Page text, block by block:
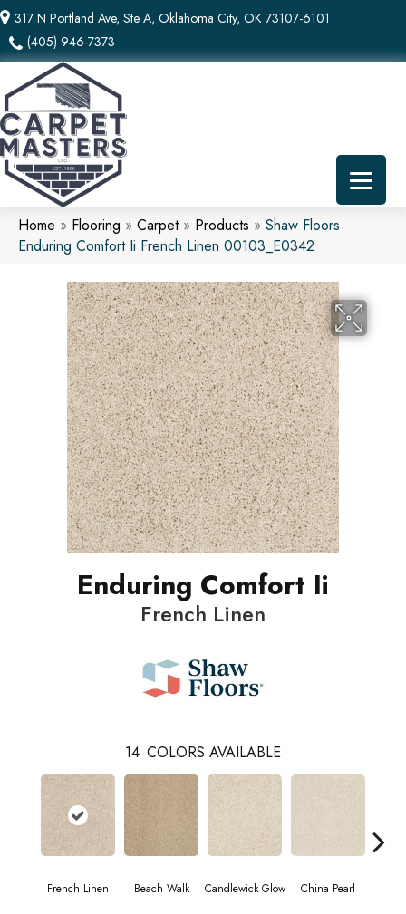
317 N Portland Ave, Ste A, Oklahoma City, OK 73107-6101
(405) 946-7373
Home » Flooring » Carpet» Products » Shaw Floors
Enduring Comfort Ii French Linen 00103_E0342
Enduring Comfort Ii
French Linen
14 COLORS AVAILABLE
French Linen Beach Walk Candlewick Glow China Pearl